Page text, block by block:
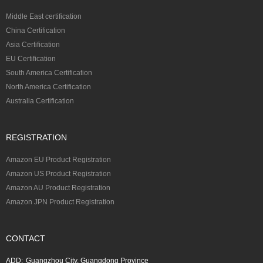
Middle East certification
China Certification
Asia Certification
EU Certification
South America Certification
North America Certification
Australia Certification
REGISTRATION
Amazon EU Product Registration
Amazon US Product Registration
Amazon AU Product Registration
Amazon JPN Product Registration
CONTACT
ADD: Guangzhou City, Guangdong Province